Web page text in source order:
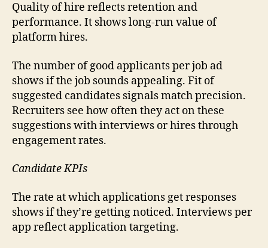
Quality of hire reflects retention and
performance. It shows long-run value of
platform hires.
The number of good applicants per job ad
shows if the job sounds appealing. Fit of
suggested candidates signals match precision.
Recruiters see how often they act on these
suggestions with interviews or hires through
engagement rates.
Candidate KPIs
The rate at which applications get responses
shows if they’re getting noticed. Interviews per
app reflect application targeting.